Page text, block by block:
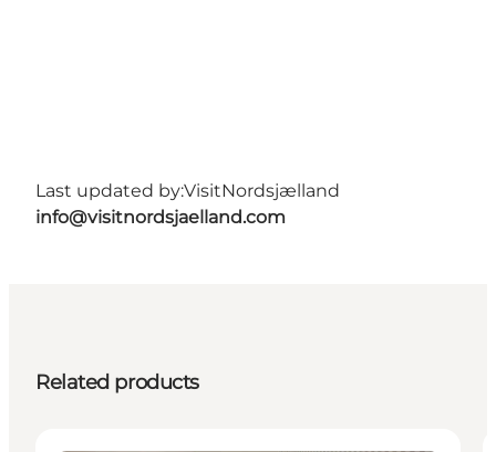
Last updated by:VisitNordsjælland
info@visitnordsjaelland.com
Related products